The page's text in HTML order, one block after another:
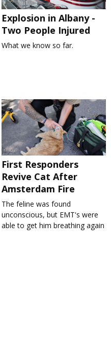
Explosion in Albany -
Two People Injured
What we know so far.
First Responders
Revive Cat After
Amsterdam Fire
The feline was found
unconscious, but EMT's were
able to get him breathing again